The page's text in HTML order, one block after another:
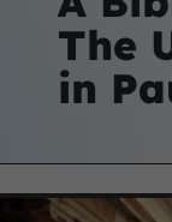
The
in